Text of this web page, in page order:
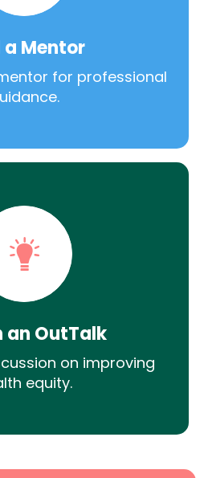
a Mentor
for professional
an OutTalk
on improving
equity.